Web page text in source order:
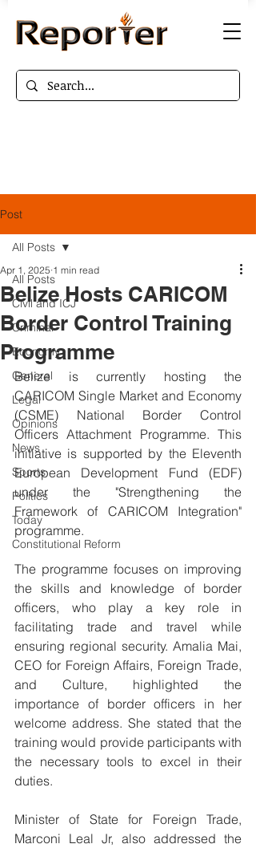
Post
All Posts
Civil and ICJ
Criminal
Economy
General
Legal
Opinions
News
Sports
Politics
Today
Constitutional Reform
All Posts
Belize Hosts CARICOM
Border Control Training
Programme
Apr 1, 2025 1 min read
Belize is currently hosting the
CARICOM Single Market and Economy
(CSME) National Border Control
Officers Attachment Programme. This
initiative is supported by the Eleventh
European Development Fund (EDF)
under the "Strengthening the
Framework of CARICOM Integration"
programme.
The programme focuses on improving
the skills and knowledge of border
officers, who play a key role in
facilitating trade and travel while
ensuring regional security. Amalia Mai,
CEO for Foreign Affairs, Foreign Trade,
and Culture, highlighted the
importance of border officers in her
welcome address. She stated that the
training would provide participants with
the necessary tools to excel in their
duties.
Minister of State for Foreign Trade,
Marconi Leal Jr, also addressed the